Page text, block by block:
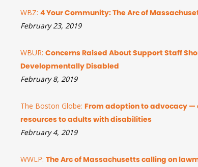
WBZ: 4 Your Community: The Arc of
February 23, 2019
WBUR: Concerns Raised About Support Staff
Developmentally Disabled
February 8, 2019
The Boston Globe: From adoption to advocacy
resources to adults with disabilities
February 4, 2019
WWLP: The Arc of Massachusetts calling on